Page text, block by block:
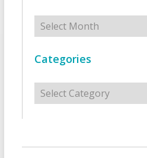
Archives
Categories
Categories